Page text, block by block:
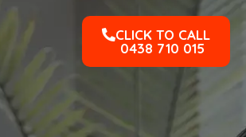
CLICK TO CALL
0438 710 015